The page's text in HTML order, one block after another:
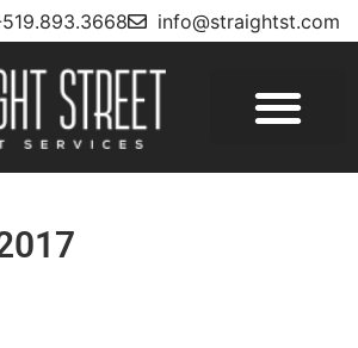
519.893.3668 info@straightst.com